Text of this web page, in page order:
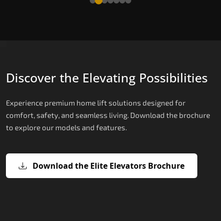
Discover the Elevating Possibilities
Experience premium home lift solutions designed for
comfort, safety, and seamless living. Download the brochure
to explore our models and features.
Download the Elite Elevators Brochure